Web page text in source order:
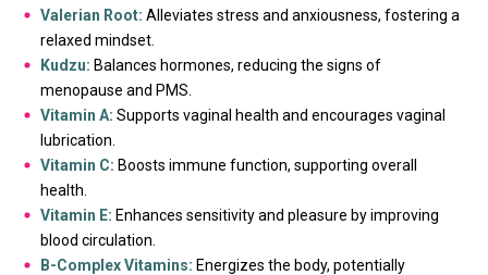
Valerian Root: Alleviates stress and anxiousness, fostering a
relaxed mindset.
Kudzu: Balances hormones, reducing the signs of
menopause and PMS.
Vitamin A: Supports vaginal health and encourages vaginal
lubrication.
Vitamin C: Boosts immune function, supporting overall
health.
Vitamin E: Enhances sensitivity and pleasure by improving
blood circulation.
B-Complex Vitamins: Energizes the body, potentially